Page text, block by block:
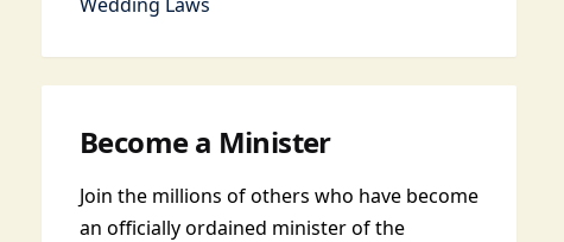
Become a Minister
Join the millions of others who have become
an officially ordained minister of the